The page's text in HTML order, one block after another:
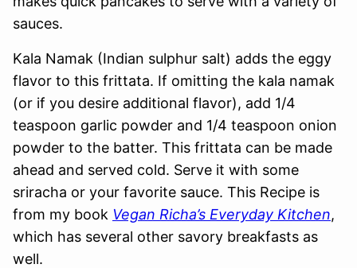
sauces.
Kala Namak (Indian sulphur salt) adds the eggy
flavor to this frittata. If omitting the kala namak
(or if you desire additional flavor), add 1/4
teaspoon garlic powder and 1/4 teaspoon onion
powder to the batter. This frittata can be made
ahead and served cold. Serve it with some
sriracha or your favorite sauce. This Recipe is
from my book Vegan Richa’s Everyday Kitchen,
which has several other savory breakfasts as
well.